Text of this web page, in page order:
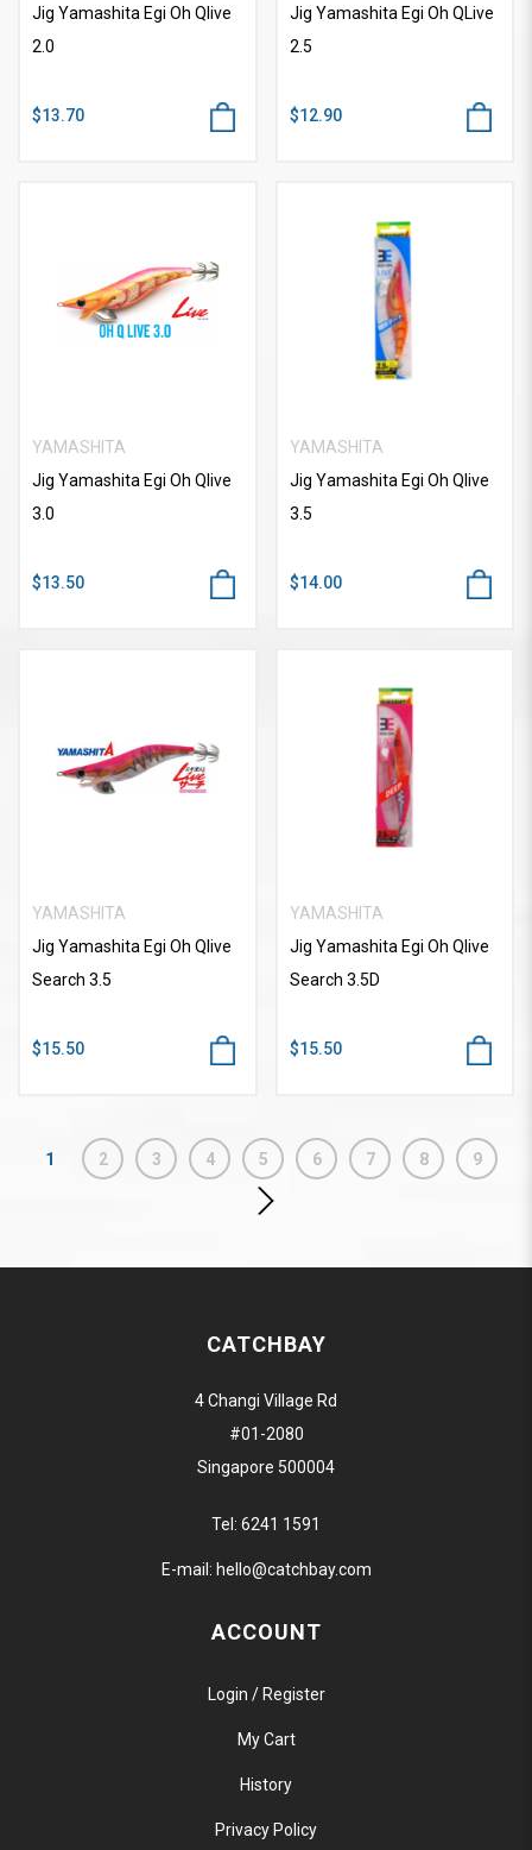
Jig Yamashita Egi Oh Qlive
2.0
$13.70
Jig Yamashita Egi Oh QLive
2.5
$12.90
YAMASHITA
Jig Yamashita Egi Oh Qlive
3.0
$13.50
YAMASHITA
Jig Yamashita Egi Oh Qlive
3.5
$14.00
YAMASHITA
Jig Yamashita Egi Oh Qlive
Search 3.5
$15.50
YAMASHITA
Jig Yamashita Egi Oh Qlive
Search 3.5D
$15.50
1 2 3 4 5 6 7 8 9
CATCHBAY
4 Changi Village Rd
#01-2080
Singapore 500004
Tel: 6241 1591
E-mail: hello@catchbay.com
ACCOUNT
Login / Register
My Cart
History
Privacy Policy